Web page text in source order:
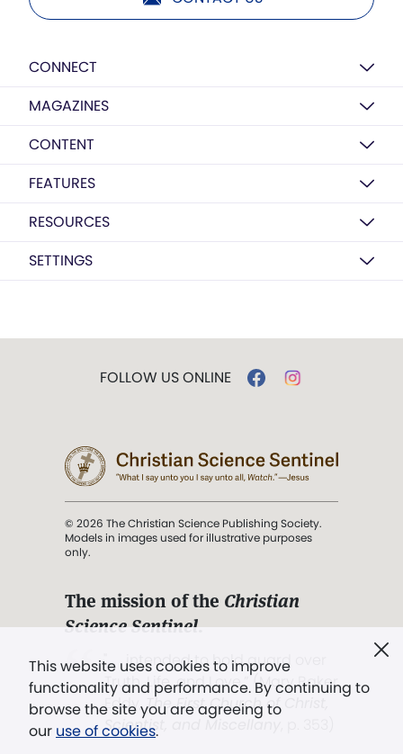
CONNECT
MAGAZINES
CONTENT
FEATURES
RESOURCES
SETTINGS
This website uses cookies to improve
functionality and performance. By continuing to
browse the site you are agreeing to
our use of cookies.
FOLLOW US ONLINE
© 2026 The Christian Science Publishing Society.
Models in images used for illustrative purposes
only.
The mission of the Christian
Science Sentinel.
". . . intended to hold guard over
Truth, Life, and Love.” (Mary Baker
Eddy,The First Church of Christ,
Scientist, and Miscellany